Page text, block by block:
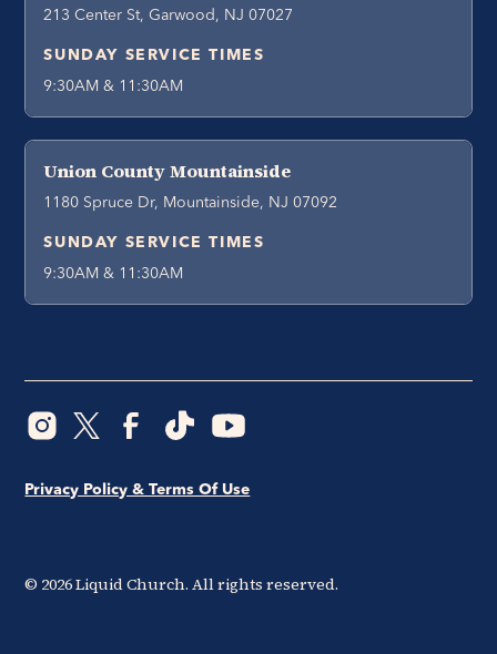
213 Center St, Garwood, NJ 07027
SUNDAY SERVICE TIMES
9:30AM & 11:30AM
Union County Mountainside
1180 Spruce Dr, Mountainside, NJ 07092
SUNDAY SERVICE TIMES
9:30AM & 11:30AM
© 2026Liquid Church. All rights reserved.
Privacy Policy & Terms Of Use